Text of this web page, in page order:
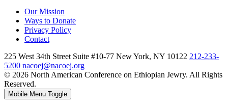
Our Mission
Ways to Donate
Privacy Policy
Contact
225 West 34th Street Suite #10-77 New York, NY 10122 212-233-
5200 nacoej@nacoej.org
© 2026 North American Conference on Ethiopian Jewry. All Rights
Reserved.
Mobile Menu Toggle